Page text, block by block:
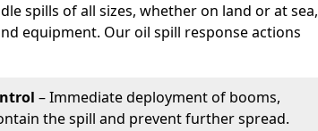
spills of all sizes, whether on land or at sea,
equipment. Our oil spill response actions
– Immediate deployment of booms,
the spill and prevent further spread.